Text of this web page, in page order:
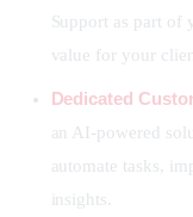
Support as part of
value for your
Dedicated
an AI-powered
automate tasks,
insights.